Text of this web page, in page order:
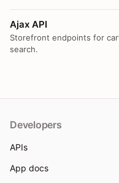
Ajax API
Storefront endpoints for
search.
Developers
APIs
App docs